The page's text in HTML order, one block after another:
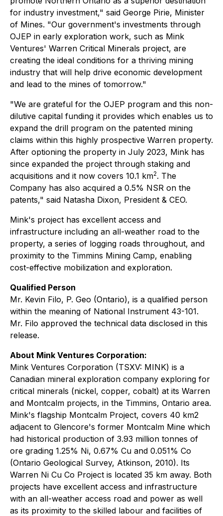
for industry investment," said George Pirie, Minister
of Mines. "Our government's investments through
OJEP in early exploration work, such as Mink
Ventures' Warren Critical Minerals project, are
creating the ideal conditions for a thriving mining
industry that will help drive economic development
and lead to the mines of tomorrow."
"We are grateful for the OJEP program and this non-
dilutive capital funding it provides which enables us to
expand the drill program on the patented mining
claims within this highly prospective Warren property.
After optioning the property in July 2023, Mink has
since expanded the project through staking and
acquisitions and it now covers 10.1 km2. The
Company has also acquired a 0.5% NSR on the
patents," said Natasha Dixon, President & CEO.
Mink's project has excellent access and
infrastructure including an all-weather road to the
property, a series of logging roads throughout, and
proximity to the Timmins Mining Camp, enabling
cost-effective mobilization and exploration.
Qualified Person
Mr. Kevin Filo, P. Geo (Ontario), is a qualified person
within the meaning of National Instrument 43-101.
Mr. Filo approved the technical data disclosed in this
release.
About Mink Ventures Corporation:
Mink Ventures Corporation (TSXV: MINK) is a
Canadian mineral exploration company exploring for
critical minerals (nickel, copper, cobalt) at its Warren
and Montcalm projects, in the Timmins, Ontario area.
Mink's flagship Montcalm Project, covers 40 km2
adjacent to Glencore's former Montcalm Mine which
had historical production of 3.93 million tonnes of
ore grading 1.25% Ni, 0.67% Cu and 0.051% Co
(Ontario Geological Survey, Atkinson, 2010). Its
Warren Ni Cu Co Project is located 35 km away. Both
projects have excellent access and infrastructure
with an all-weather access road and power as well
as its proximity to the skilled labour and facilities of